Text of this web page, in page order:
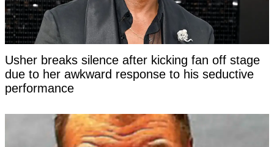
Usher breaks silence after kicking fan off stage
due to her awkward response to his seductive
performance